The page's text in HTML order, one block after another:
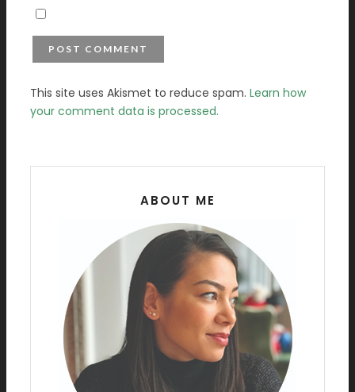
This site uses Akismet to reduce spam. Learn how
your comment data is processed.
ABOUT ME